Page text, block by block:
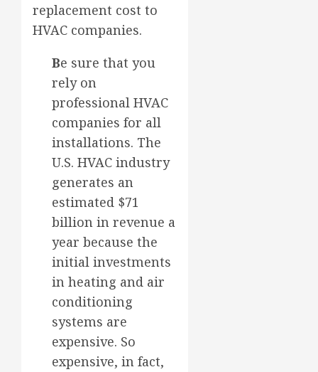
replacement cost to
HVAC companies.
Be sure that you
rely on
professional HVAC
companies for all
installations. The
U.S. HVAC industry
generates an
estimated $71
billion in revenue a
year because the
initial investments
in heating and air
conditioning
systems are
expensive. So
expensive, in fact,